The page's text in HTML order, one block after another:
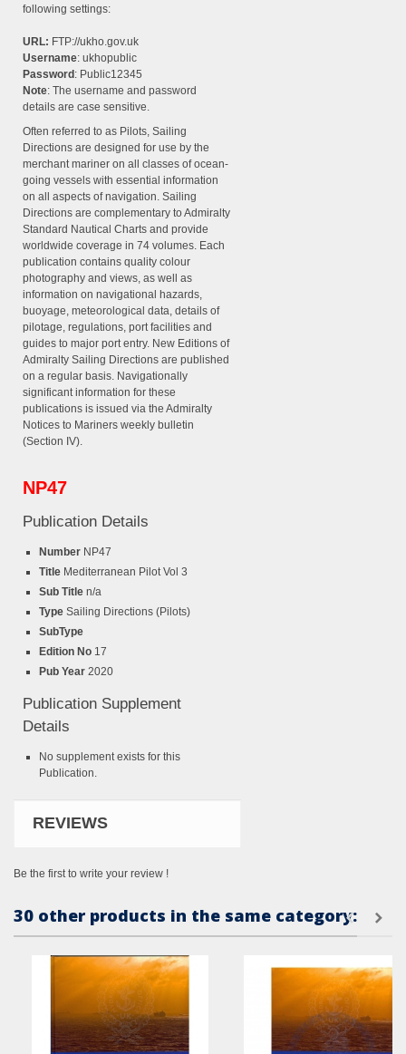
following settings:
URL: FTP://ukho.gov.uk
Username: ukhopublic
Password : Public12345
Note: The username and password
details are case sensitive.
Often referred to as Pilots, Sailing
Directions are designed for use by the
merchant mariner on all classes of ocean-
going vessels with essential information
on all aspects of navigation. Sailing
Directions are complementary to Admiralty
Standard Nautical Charts and provide
worldwide coverage in 74 volumes. Each
publication contains quality colour
photography and views, as well as
information on navigational hazards,
buoyage, meteorological data, details of
pilotage, regulations, port facilities and
guides to major port entry. New Editions of
Admiralty Sailing Directions are published
on a regular basis. Navigationally
significant information for these
publications is issued via the Admiralty
Notices to Mariners weekly bulletin
(Section IV).
NP47
Publication Details
Number NP47
Title Mediterranean Pilot Vol 3
Sub Title n/a
Type Sailing Directions (Pilots)
SubType
Edition No 17
Pub Year 2020
Publication Supplement
Details
No supplement exists for this
Publication.
REVIEWS
Be the first to write your review !
30 other products in the same category: